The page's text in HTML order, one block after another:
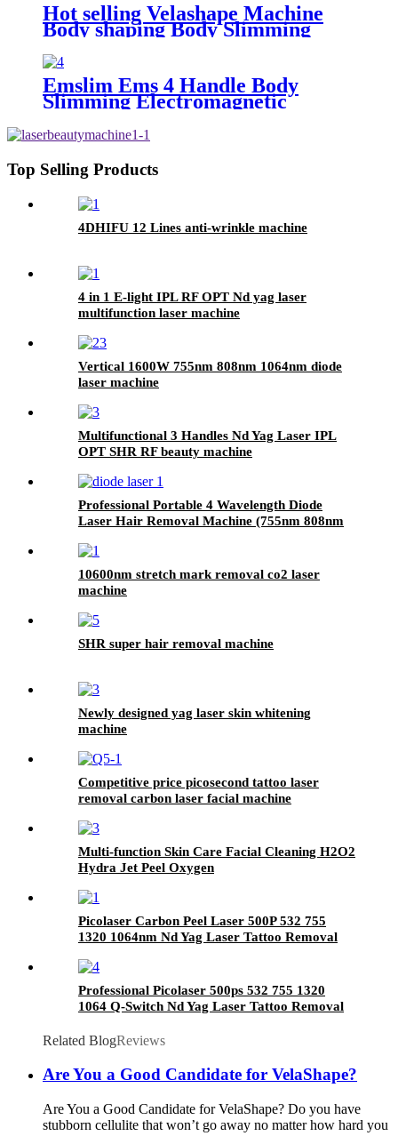
Hot selling Velashape Machine
Body shaping Body Slimming
Cellulite Removal Skin tightening
beauty machine
Emslim Ems 4 Handle Body
Slimming Electromagnetic
Machine/Ems shaping body sculpt
machine
Top Selling Products
4DHIFU 12 Lines anti-wrinkle machine
4 in 1 E-light IPL RF OPT Nd yag laser
multifunction laser machine
Vertical 1600W 755nm 808nm 1064nm diode
laser machine
Multifunctional 3 Handles Nd Yag Laser IPL
OPT SHR RF beauty machine
Professional Portable 4 Wavelength Diode
Laser Hair Removal Machine (755nm 808nm
10600nm stretch mark removal co2 laser
machine
SHR super hair removal machine
Newly designed yag laser skin whitening
machine
Competitive price picosecond tattoo laser
removal carbon laser facial machine
Multi-function Skin Care Facial Cleaning H2O2
Hydra Jet Peel Oxygen
Picolaser Carbon Peel Laser 500P 532 755
1320 1064nm Nd Yag Laser Tattoo Removal
Professional Picolaser 500ps 532 755 1320
1064 Q-Switch Nd Yag Laser Tattoo Removal
Related BlogReviews
Are You a Good Candidate for VelaShape?
Are You a Good Candidate for VelaShape? Do you have
stubborn cellulite that won’t go away no matter how hard you